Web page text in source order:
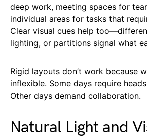
deep work, meeting spaces for
individual areas for tasks that
Clear visual cues help
lighting, or partitions signal what
Rigid layouts don’t work because
inflexible. Some days require
Other days demand collaboration.
Natural Light and